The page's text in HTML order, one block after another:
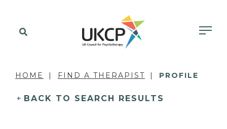
HOME FIND A THERAPIST PROFILE
BACK TO SEARCH RESULTS